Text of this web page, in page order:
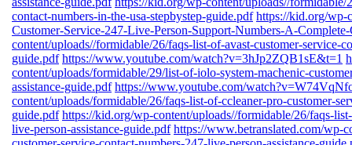
contact-numbers-in-the-usa-stepbystep-guide.pdf https://kid.org/wp-
Customer-Service-247-Live-Person-Support-Numbers-A-
content/uploads//formidable/26/faqs-list-of-avast-customer-service-
guide.pdf https://www.youtube.com/watch?v=3hJp2ZQB1sE&t=1
content/uploads/formidable/29/list-of-iolo-system-machenic-
assistance-guide.pdf https://www.youtube.com/
content/uploads/formidable/26/faqs-list-of-ccleaner-pro-customer-
guide.pdf https://kid.org/wp-content/uploads//formidable/26/faqs-
live-person-assistance-guide.pdf https://www.betranslated.com/wp-